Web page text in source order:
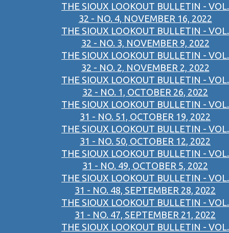
THE SIOUX LOOKOUT BULLETIN - VOL.
32 - NO. 4, NOVEMBER 16, 2022
THE SIOUX LOOKOUT BULLETIN - VOL.
32 - NO. 3, NOVEMBER 9, 2022
THE SIOUX LOOKOUT BULLETIN - VOL.
32 - NO. 2, NOVEMBER 2, 2022
THE SIOUX LOOKOUT BULLETIN - VOL.
32 - NO. 1, OCTOBER 26, 2022
THE SIOUX LOOKOUT BULLETIN - VOL.
31 - NO. 51, OCTOBER 19, 2022
THE SIOUX LOOKOUT BULLETIN - VOL.
31 - NO. 50, OCTOBER 12, 2022
THE SIOUX LOOKOUT BULLETIN - VOL.
31 - NO. 49, OCTOBER 5, 2022
THE SIOUX LOOKOUT BULLETIN - VOL.
31 - NO. 48, SEPTEMBER 28, 2022
THE SIOUX LOOKOUT BULLETIN - VOL.
31 - NO. 47, SEPTEMBER 21, 2022
THE SIOUX LOOKOUT BULLETIN - VOL.